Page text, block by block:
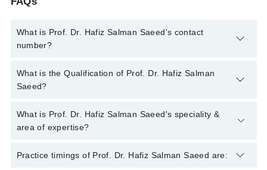
What is Prof. Dr. Hafiz Salman Saeed's contact
number?
You can contact the Orthopedic Surgeon through Marham's
helpline:
What is the Qualification of Prof. Dr. Hafiz Salman
Saeed?
Prof. Dr. Hafiz Salman Saeed has the following degrees :
MBBS, FCPS (Orthopedic Surgery), FRCS (Surgery)
What is Prof. Dr. Hafiz Salman Saeed's speciality &
area of expertise?
Prof. Dr. Hafiz Salman Saeed is specialist Orthopedic Surgeon.
Practice timings of Prof. Dr. Hafiz Salman Saeed are: